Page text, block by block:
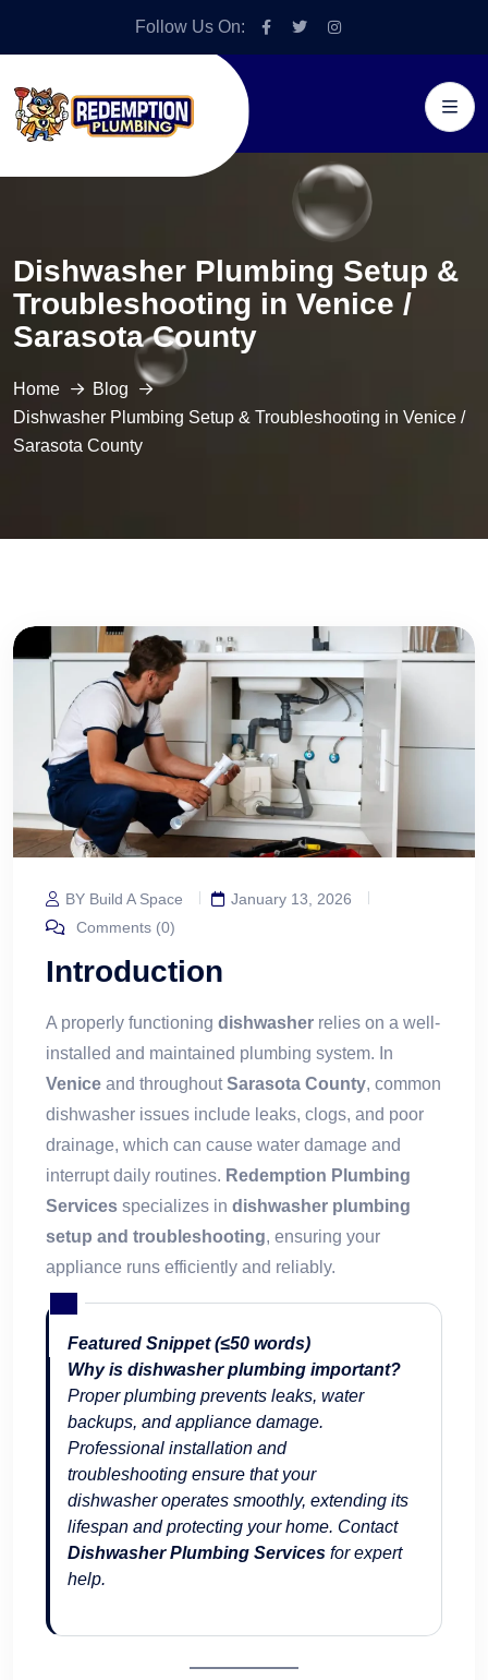
Follow Us On:
Dishwasher Plumbing Setup &
Troubleshooting in Venice /
Sarasota County
Home
Blog
Dishwasher Plumbing Setup & Troubleshooting in Venice /
Sarasota County
BY Build A Space
January 13, 2026
Comments (0)
Introduction
A properly functioning dishwasher relies on a well-
installed and maintained plumbing system. In
Venice and throughoutSarasota County, common
dishwasher issues include leaks, clogs, and poor
drainage, which can cause water damage and
interrupt daily routines. Redemption Plumbing
Services specializes in dishwasher plumbing
setup and troubleshooting, ensuring your
appliance runs efficiently and reliably.
Featured Snippet (≤50 words)
Why is dishwasher plumbing important?
Proper plumbing prevents leaks, water
backups, and appliance damage.
Professional installation and
troubleshooting ensure that your
dishwasher operates smoothly, extending its
lifespan and protecting your home. Contact
Dishwasher Plumbing Services for expert
help.